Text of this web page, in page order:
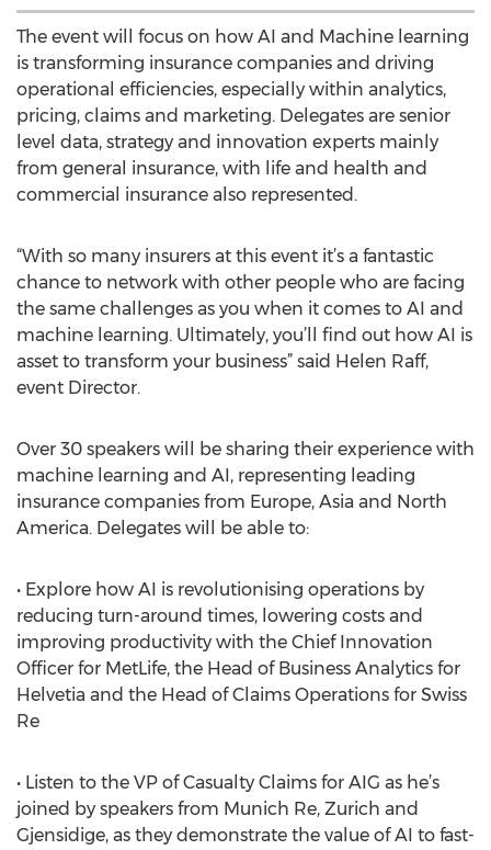
The event will focus on how AI and Machine learning
is transforming insurance companies and driving
operational efficiencies, especially within analytics,
pricing, claims and marketing. Delegates are senior
level data, strategy and innovation experts mainly
from general insurance, with life and health and
commercial insurance also represented.
“With so many insurers at this event it’s a fantastic
chance to network with other people who are facing
the same challenges as you when it comes to AI and
machine learning. Ultimately, you’ll find out how AI is
asset to transform your business” said Helen Raff,
event Director.
Over 30 speakers will be sharing their experience with
machine learning and AI, representing leading
insurance companies from Europe, Asia and North
America. Delegates will be able to:
• Explore how AI is revolutionising operations by
reducing turn-around times, lowering costs and
improving productivity with the Chief Innovation
Officer for MetLife, the Head of Business Analytics for
Helvetia and the Head of Claims Operations for Swiss
Re
• Listen to the VP of Casualty Claims for AIG as he’s
joined by speakers from Munich Re, Zurich and
Gjensidige, as they demonstrate the value of AI to fast-